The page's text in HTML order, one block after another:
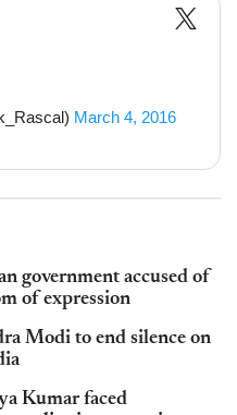
March 4, 2016
government accused of
of expression
Modi to end silence on
Kumar faced